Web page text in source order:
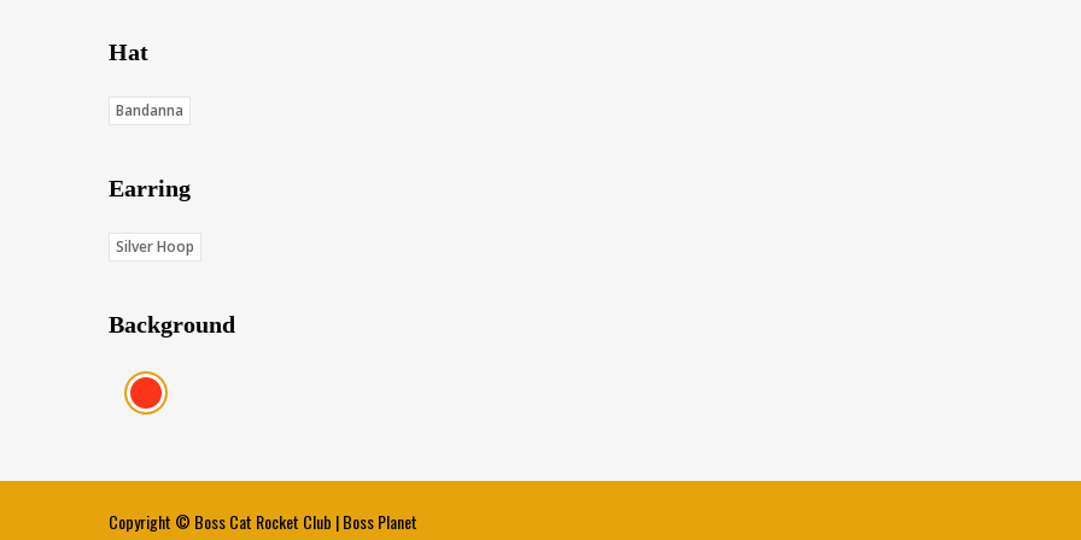
Hat
Bandanna
Earring
Silver Hoop
Background
Red (Score: 38.45)
Copyright © Boss Cat Rocket Club |Boss Planet